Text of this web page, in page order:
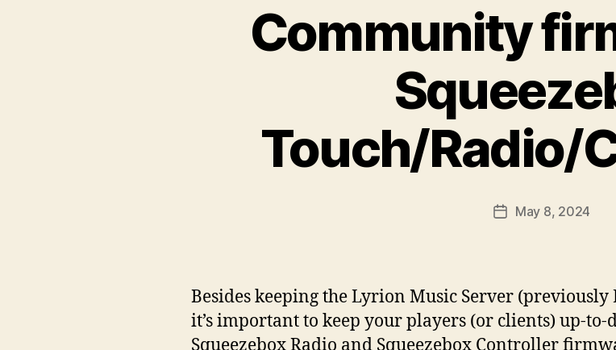
Community
Touch/Radio/
PostMay 8, 2024
Besides keeping the Lyrion Music Server
it’s important to keep your players (or clients) up-to-
Squeezebox Radio and Squeezebox Controller